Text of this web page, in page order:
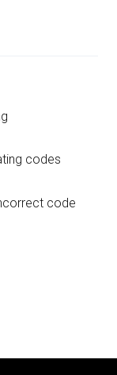
codes
code